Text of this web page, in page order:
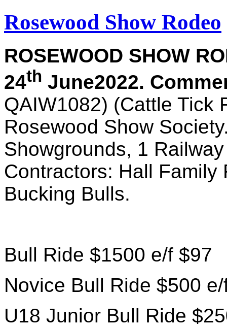
Rosewood Show Rodeo
ROSEWOOD SHOW
24th June2022.
QAIW1082) (Cattle Tick
Rosewood Show
Showgrounds, 1
Contractors: Hall
Bucking Bulls.
Bull Ride $1500 e/f $97
Novice Bull Ride $500
U18 Junior Bull Ride